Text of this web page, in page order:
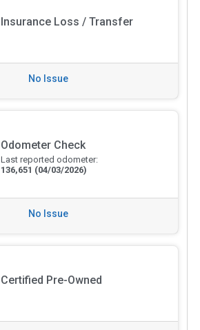
Insurance Loss / Transfer
No Issue
Odometer Check
Last reported odometer:
136,651 (04/03/2026)
No Issue
Certified Pre-Owned